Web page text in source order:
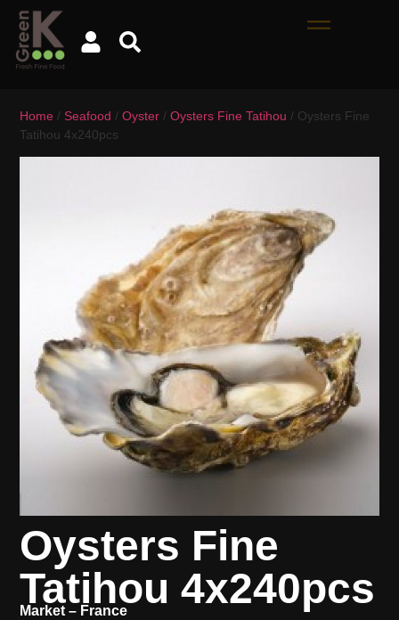
Home / Seafood /Oyster /Oysters Fine Tatihou / Oysters Fine
Tatihou 4x240pcs
Oysters Fine
Tatihou 4x240pcs
Market – France